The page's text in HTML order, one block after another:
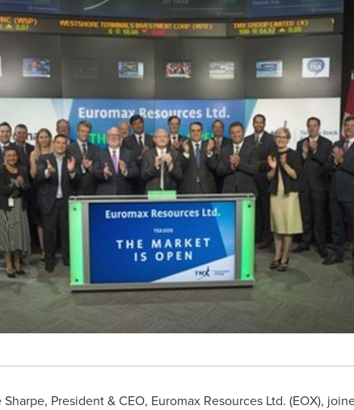
Sharpe, President & CEO, Euromax Resources Ltd. (EOX),